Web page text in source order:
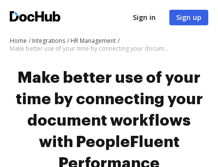
Sign in Sign up
Home Integrations
HR Management
Make better use of your time by connecting your document workflows with PeopleFluent Performance
Make better use of your
time by connecting your
document workflows
with PeopleFluent
Performance